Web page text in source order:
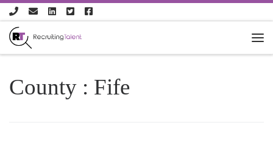
Skip to content
County : Fife